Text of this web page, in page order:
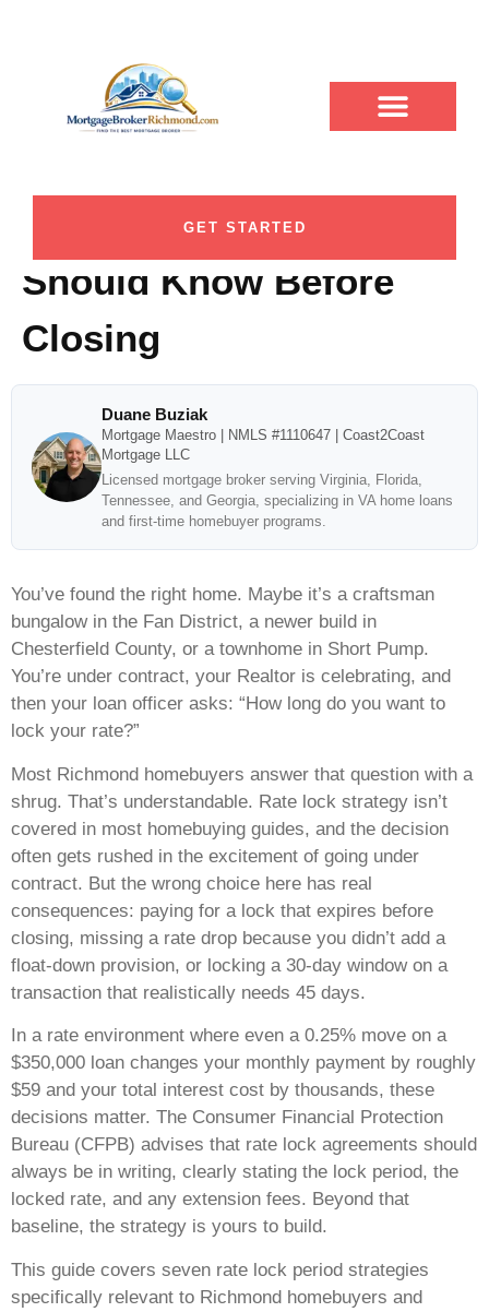
GET STARTED
7 Mortgage Rate Lock
Richmond Homebuyers
Should Know Before
Closing
Duane Buziak
Mortgage Maestro | NMLS #1110647 | Coast2Coast
Mortgage LLC
Licensed mortgage broker serving Virginia, Florida,
Tennessee, and Georgia, specializing in VA home loans
and first-time homebuyer programs.
You’ve found the right home. Maybe it’s a craftsman
bungalow in the Fan District, a newer build in
Chesterfield County, or a townhome in Short Pump.
You’re under contract, your Realtor is celebrating, and
then your loan officer asks: “How long do you want to
lock your rate?”
Most Richmond homebuyers answer that question with a
shrug. That’s understandable. Rate lock strategy isn’t
covered in most homebuying guides, and the decision
often gets rushed in the excitement of going under
contract. But the wrong choice here has real
consequences: paying for a lock that expires before
closing, missing a rate drop because you didn’t add a
float-down provision, or locking a 30-day window on a
transaction that realistically needs 45 days.
In a rate environment where even a 0.25% move on a
$350,000 loan changes your monthly payment by roughly
$59 and your total interest cost by thousands, these
decisions matter. The Consumer Financial Protection
Bureau (CFPB) advises that rate lock agreements should
always be in writing, clearly stating the lock period, the
locked rate, and any extension fees. Beyond that
baseline, the strategy is yours to build.
This guide covers seven rate lock period strategies
specifically relevant to Richmond homebuyers and